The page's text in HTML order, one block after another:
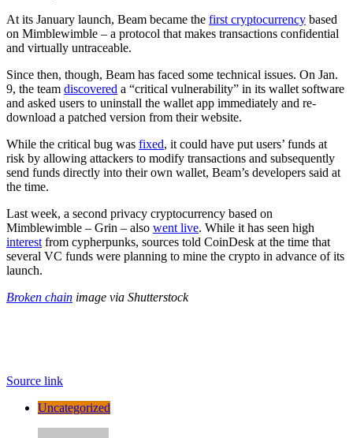
At its January launch, Beam became the first cryptocurrency based
on Mimblewimble – a protocol that makes transactions confidential
and virtually untraceable.
Since then, though, Beam has faced some technical issues. On Jan.
9, the team discovered a “critical vulnerability” in its wallet software
and asked users to uninstall the wallet app immediately and re-
download a patched version from their website.
While the critical bug was fixed, it could have put users’ funds at
risk by allowing attackers to modify transactions and subsequently
send funds directly into their own wallet, Beam’s developers said at
the time.
Last week, a second privacy cryptocurrency based on
Mimblewimble – Grin – also went live. While it has seen high
interest from cypherpunks, sources told CoinDesk at the time that
several VC funds were planning to mine the crypto in advance of its
launch.
Broken chain image via Shutterstock
Source link
Uncategorized